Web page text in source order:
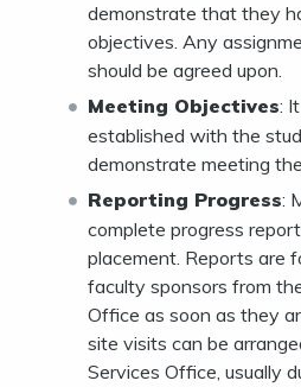
demonstrate that they
objectives. Any
should be agreed upon.
Meeting Objectives:
established with the
demonstrate meeting
Reporting Progress:
complete progress
placement. Reports are
faculty sponsors from
Office as soon as they
site visits can be
Services Office, usually